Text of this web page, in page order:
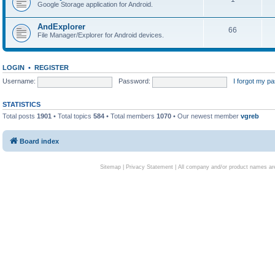
Google Storage application for Android.
AndExplorer
File Manager/Explorer for Android devices.
66
LOGIN • REGISTER
Username:
Password: I forgot my
STATISTICS
Total posts 1901 • Total topics 584 • Total members 1070 • Our newest member vgreb
Board index
Sitemap| Privacy Statement| All company and/or product names